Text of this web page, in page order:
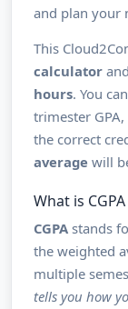
and plan your
This
calculator
hours. You
trimester
the correct
average will
What is
CGPA stands
the weighted
multiple
tells you how